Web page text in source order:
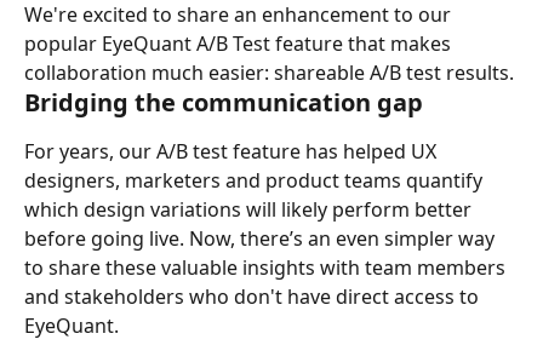
We're excited to share an enhancement to our
popular EyeQuant A/B Test feature that makes
collaboration much easier: shareable A/B test results.
Bridging the communication gap
For years, our A/B test feature has helped UX
designers, marketers and product teams quantify
which design variations will likely perform better
before going live. Now, there’s an even simpler way
to share these valuable insights with team members
and stakeholders who don't have direct access to
EyeQuant.